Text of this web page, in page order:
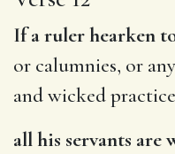
If a ruler hearken
or calumnies, or
and wicked
all his servants are